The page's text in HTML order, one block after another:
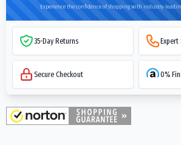
Experience the confidence of shopping with industry-
35-Day Returns Expert
Secure Checkout 0%